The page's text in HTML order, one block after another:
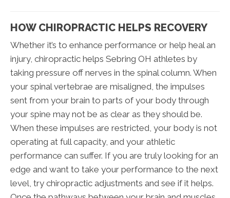
HOW CHIROPRACTIC HELPS RECOVERY
Whether it’s to enhance performance or help heal an
injury, chiropractic helps Sebring OH athletes by
taking pressure off nerves in the spinal column. When
your spinal vertebrae are misaligned, the impulses
sent from your brain to parts of your body through
your spine may not be as clear as they should be.
When these impulses are restricted, your body is not
operating at full capacity, and your athletic
performance can suffer. If you are truly looking for an
edge and want to take your performance to the next
level, try chiropractic adjustments and see if it helps.